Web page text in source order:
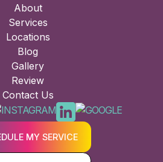
About
Services
Locations
Blog
Gallery
Review
Contact Us
MY SERVICE